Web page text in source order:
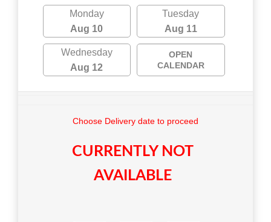
Monday
Aug 10
Tuesday
Aug 11
Wednesday
Aug 12
OPEN
CALENDAR
Choose Delivery date to proceed
CURRENTLY NOT
AVAILABLE